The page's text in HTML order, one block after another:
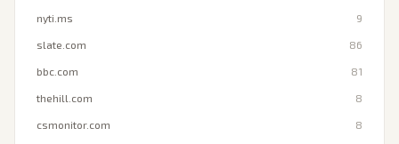
nyti.ms 9
slate.com 86
bbc.com 81
thehill.com 8
csmonitor.com 8